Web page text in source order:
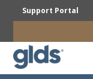
Support Portal